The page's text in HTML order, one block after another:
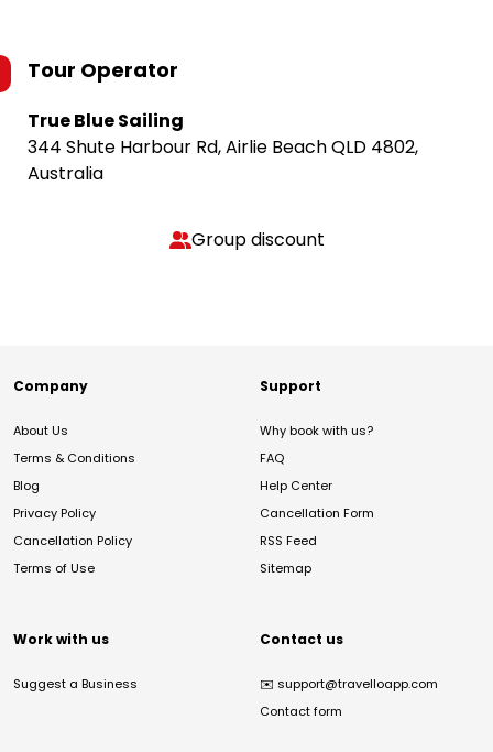
Tour Operator
True Blue Sailing
344 Shute Harbour Rd, Airlie Beach QLD 4802,
Australia
Group discount
Company
About Us
Terms & Conditions
Blog
Privacy Policy
Cancellation Policy
Terms of Use
Support
Why book with us?
FAQ
Help Center
Cancellation Form
RSS Feed
Sitemap
Work with us
Suggest a Business
Contact us
✉️ support@travelloapp.com
Contact form